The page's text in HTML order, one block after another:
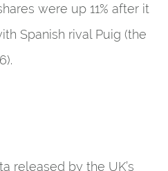
were up 11% after it
Spanish rival Puig (the
released by the UK’s